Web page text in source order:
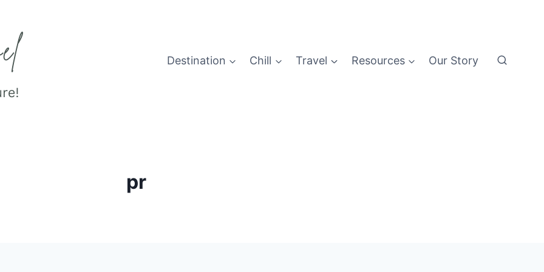
Destination
Chill Travel Resources Our Story
pr